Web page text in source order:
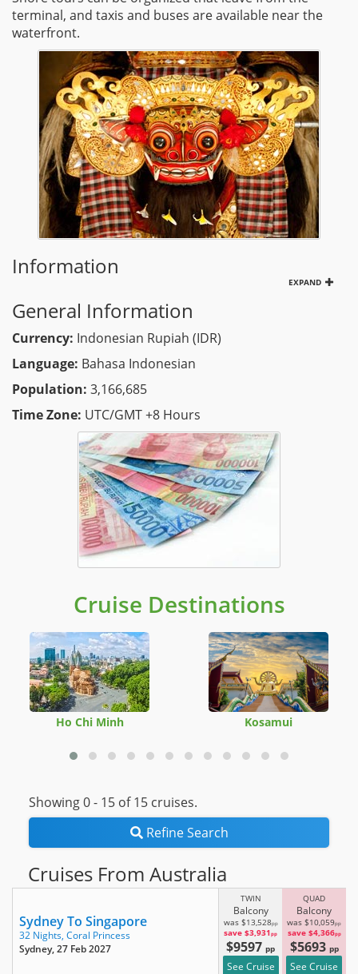
terminal, and taxis and buses are available near the
waterfront.
Information
EXPAND
General Information
Currency: Indonesian Rupiah (IDR)
Language: Bahasa Indonesian
Population: 3,166,685
Time Zone: UTC/GMT +8 Hours
Cruise Destinations
Ho Chi Minh Kosamui
Showing 0 - 15of 15 cruises.
Refine Search
Cruises From Australia
Sydney To Singapore
32 Nights, Coral Princess
Sydney, 27 Feb 2027
TWIN
Balcony
was $13,528pp
save $3,931pp
$9597pp
See Cruise
QUAD
Balcony
was $10,059pp
save $4,366pp
$5693 pp
See Cruise